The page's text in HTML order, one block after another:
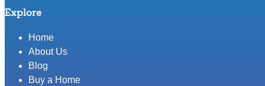
Explore
Home
About Us
Blog
Buy a Home